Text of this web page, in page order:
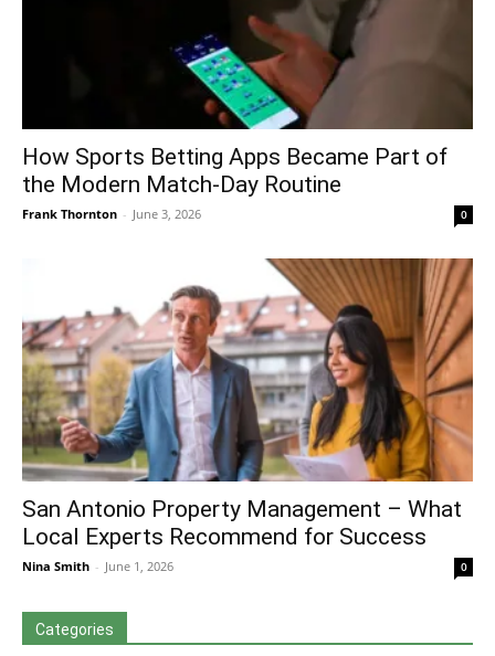
How Sports Betting Apps Became Part of
the Modern Match-Day Routine
Frank Thornton - June 3, 2026 0
San Antonio Property Management – What
Local Experts Recommend for Success
Nina Smith - June 1, 2026 0
Categories